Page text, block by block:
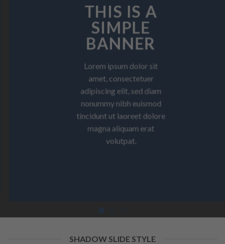
THIS IS A
SIMPLE
BANNER
Lorem ipsum dolor sit
amet, consectetuer
adipiscing elit, sed diam
nonummy nibh euismod
tincidunt ut laoreet dolore
magna aliquam erat
volutpat.
SHADOW SLIDE STYLE